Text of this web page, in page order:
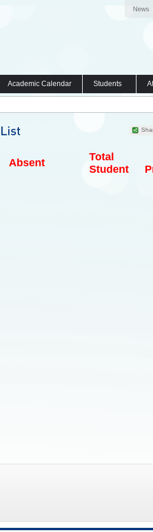
News
Academic Calendar Students
Absent
Total
Student